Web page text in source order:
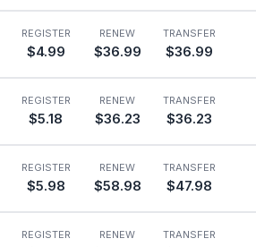
REGISTER
$4.99
RENEW
$36.99
TRANSFER
$36.99
REGISTER
$5.18
RENEW
$36.23
TRANSFER
$36.23
REGISTER
$5.98
RENEW
$58.98
TRANSFER
$47.98
REGISTER RENEW TRANSFER